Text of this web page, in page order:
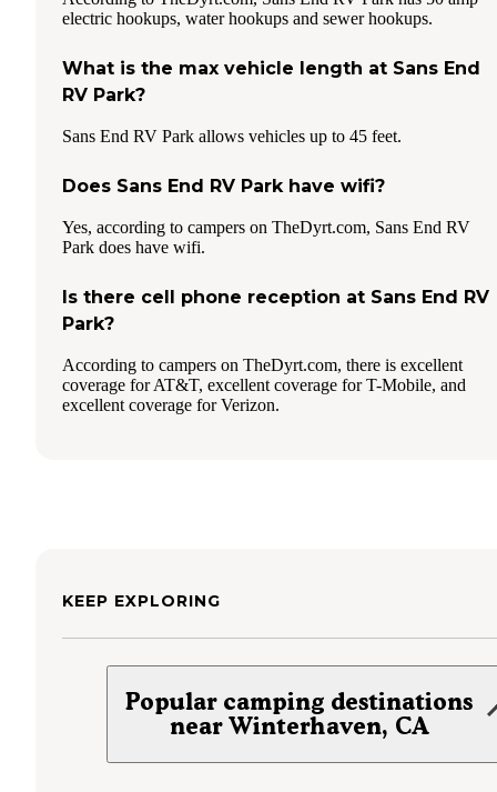
electric hookups, water hookups and sewer hookups.
What is the max vehicle length at Sans End
RV Park?
Sans End RV Park allows vehicles up to 45 feet.
Does Sans End RV Park have wifi?
Yes, according to campers on TheDyrt.com, Sans End RV
Park does have wifi.
Is there cell phone reception at Sans End RV
Park?
According to campers on TheDyrt.com, there is excellent
coverage for AT&T, excellent coverage for T-Mobile, and
excellent coverage for Verizon.
KEEP EXPLORING
Popular camping destinations
near Winterhaven, CA